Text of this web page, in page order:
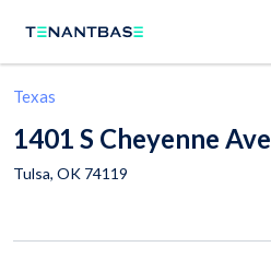
Texas
1401 S Cheyenne Ave
Tulsa, OK 74119